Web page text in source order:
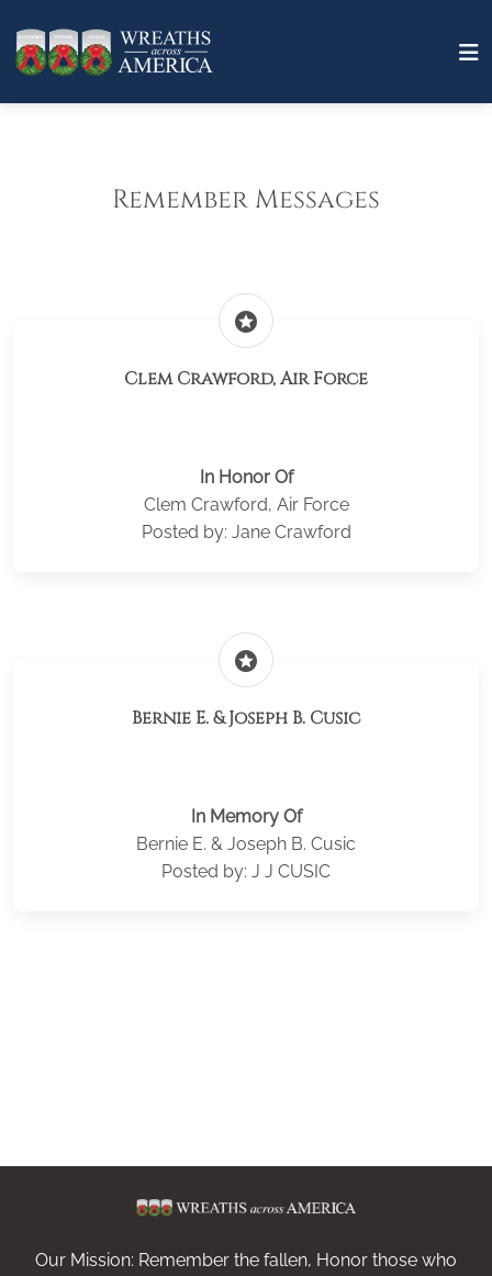
Remember Messages
stars
Clem Crawford, Air Force
In Honor Of
Clem Crawford, Air Force
Posted by: Jane Crawford
stars
Bernie E. & Joseph B. Cusic
In Memory Of
Bernie E. & Joseph B. Cusic
Posted by: J J CUSIC
Our Mission: Remember the fallen, Honor those who